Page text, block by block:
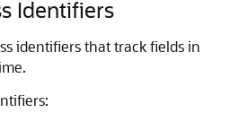
Identifiers
identifiers that track fields in